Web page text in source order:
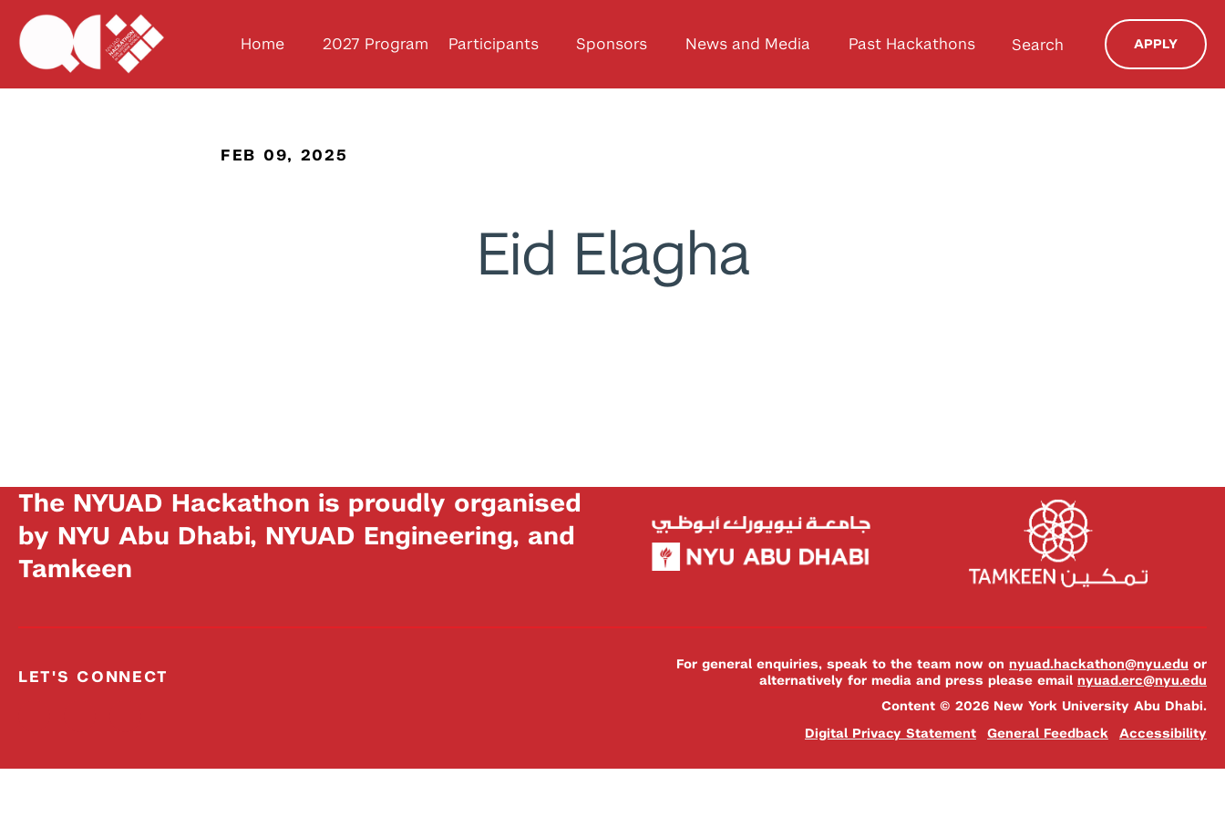
Home 2027 Program Participants Sponsors News and Media Past Hackathons Search APPLY
FEB 09, 2025
Eid Elagha
The NYUAD Hackathon is proudly organised
by NYU Abu Dhabi, NYUAD Engineering, and
Tamkeen
LET'S CONNECT
For general enquiries, speak to the team now on nyuad.hackathon@nyu.edu or
alternatively for media and press please email nyuad.erc@nyu.edu
Content © 2026 New York University Abu Dhabi.
Digital Privacy Statement
General Feedback Accessibility